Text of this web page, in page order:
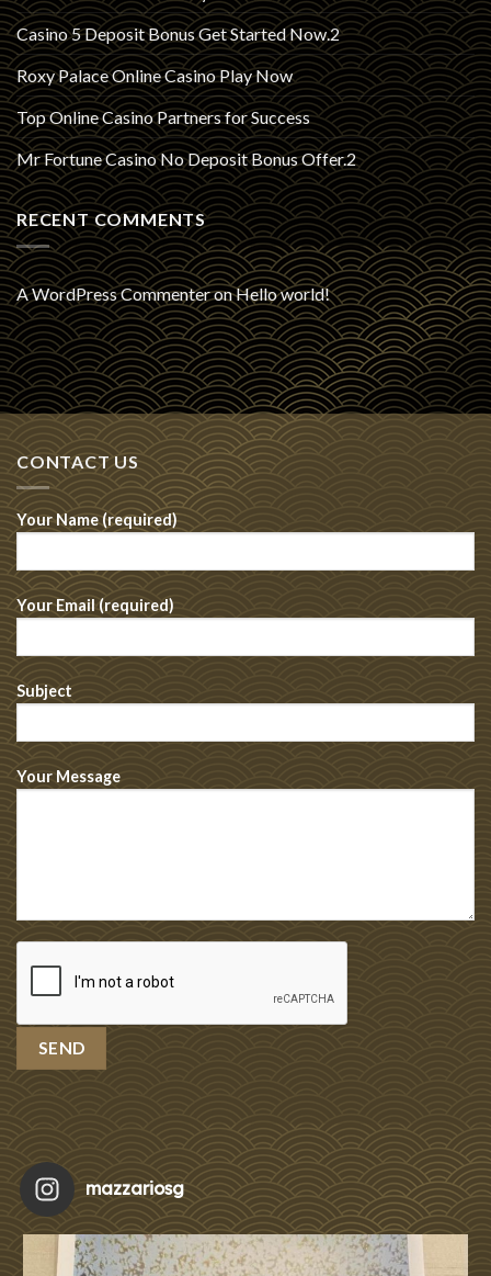
Casino 5 Deposit Bonus Get Started Now.2
Roxy Palace Online Casino Play Now
Top Online Casino Partners for Success
Mr Fortune Casino No Deposit Bonus Offer.2
RECENT COMMENTS
A WordPress CommenteronHello world!
CONTACT US
Your Name (required)
Your Email (required)
Subject
Your Message
mazzariosg